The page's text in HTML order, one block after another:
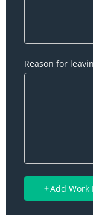
Reason for
Add Work